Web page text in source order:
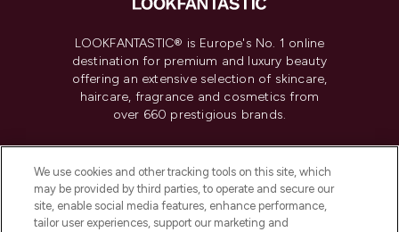
LOOKFANTASTIC® is Europe's No. 1 online
destination for premium and luxury beauty
offering an extensive selection of skincare,
haircare, fragrance and cosmetics from
over 660 prestigious brands.
Do Not Sell or Share My Personal
Information
We use cookies and other tracking tools on this site, which
may be provided by third parties, to operate and secure our
site, enable social media features, enhance performance,
tailor user experiences, support our marketing and